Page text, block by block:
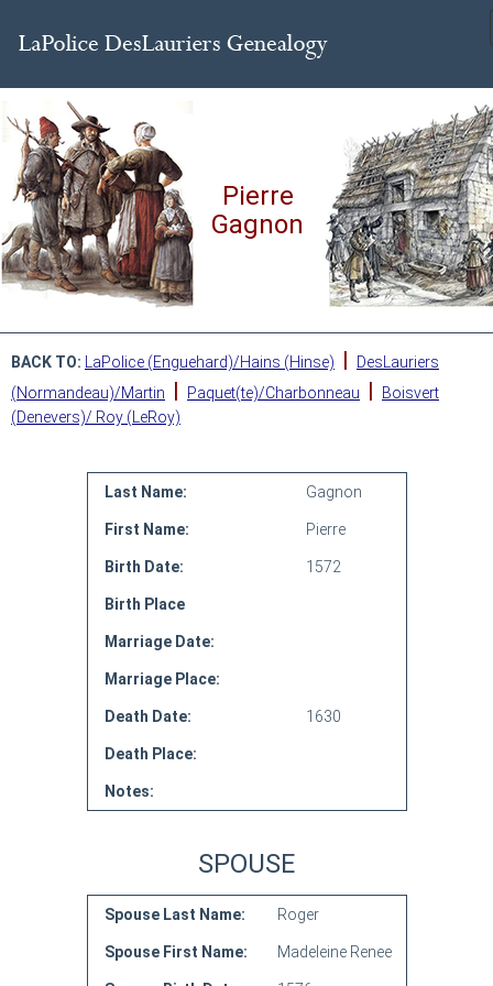
Pierre
Gagnon
BACK TO: LaPolice (Enguehard)/Hains (Hinse) |
DesLauriers
(Normandeau)/Martin
| Paquet(te)/Charbonneau |
Boisvert
(Denevers)/ Roy (LeRoy)
Last Name: Gagnon
First Name: Pierre
Birth Date: 1572
Birth Place
Marriage Date:
Marriage Place:
Death Date: 1630
Death Place:
Notes:
SPOUSE
Spouse Last Name: Roger
Spouse First Name: Madeleine Renee